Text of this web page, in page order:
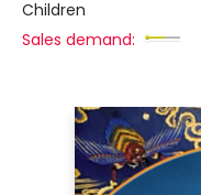
Children
Sales demand: